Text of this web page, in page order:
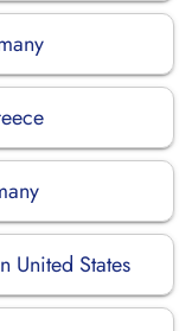
United States